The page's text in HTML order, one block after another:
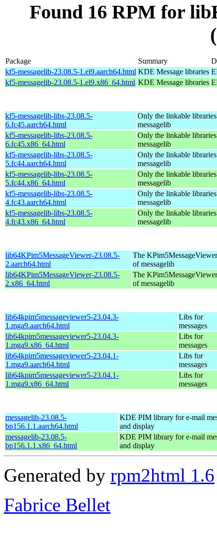
Found 16 RPM for
Package Summary
kf5-messagelib-23.08.5-1.el9.aarch64.html KDE Message libraries
kf5-messagelib-23.08.5-1.el9.x86_64.html KDE Message libraries
kf5-messagelib-libs-23.08.5-
6.fc45.aarch64.html
Only the linkable
messagelib
kf5-messagelib-libs-23.08.5-
6.fc45.x86_64.html
Only the linkable
messagelib
kf5-messagelib-libs-23.08.5-
5.fc44.aarch64.html
Only the linkable
messagelib
kf5-messagelib-libs-23.08.5-
5.fc44.x86_64.html
Only the linkable
messagelib
kf5-messagelib-libs-23.08.5-
4.fc43.aarch64.html
Only the linkable
messagelib
kf5-messagelib-libs-23.08.5-
4.fc43.x86_64.html
Only the linkable
messagelib
lib64KPim5MessageViewer-23.08.5-
2.aarch64.html
The
of messagelib
lib64KPim5MessageViewer-23.08.5-
2.x86_64.html
The
of messagelib
lib64kpim5messageviewer5-23.04.3-
1.mga9.aarch64.html
Libs for
messages
lib64kpim5messageviewer5-23.04.3-
1.mga9.x86_64.html
Libs for
messages
lib64kpim5messageviewer5-23.04.1-
1.mga9.aarch64.html
Libs for
messages
lib64kpim5messageviewer5-23.04.1-
1.mga9.x86_64.html
Libs for
messages
messagelib-23.08.5-
bp156.1.1.aarch64.html
KDE PIM library for e-mail
and display
messagelib-23.08.5-
bp156.1.1.x86_64.html
KDE PIM library for e-mail
and display
Generated by rpm2html 1.6
Fabrice Bellet